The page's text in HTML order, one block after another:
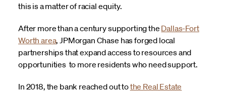
this is a matter of racial equity.
After more than a century supporting the Dallas-Fort
Worth area, JPMorgan Chase has forged local
partnerships that expand access to resources and
opportunities to more residents who need support.
In 2018, the bank reached out tothe Real Estate